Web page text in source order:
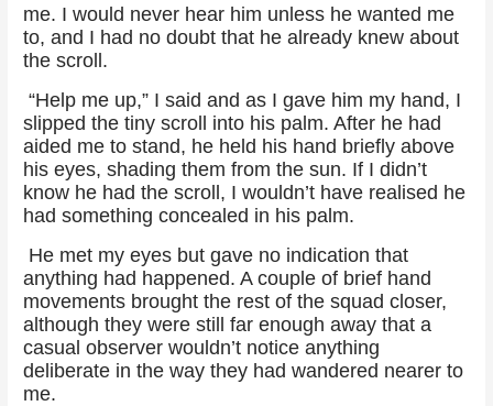
me. I would never hear him unless he wanted me
to, and I had no doubt that he already knew about
the scroll.
“Help me up,” I said and as I gave him my hand, I
slipped the tiny scroll into his palm. After he had
aided me to stand, he held his hand briefly above
his eyes, shading them from the sun. If I didn’t
know he had the scroll, I wouldn’t have realised he
had something concealed in his palm.
He met my eyes but gave no indication that
anything had happened. A couple of brief hand
movements brought the rest of the squad closer,
although they were still far enough away that a
casual observer wouldn’t notice anything
deliberate in the way they had wandered nearer to
me.